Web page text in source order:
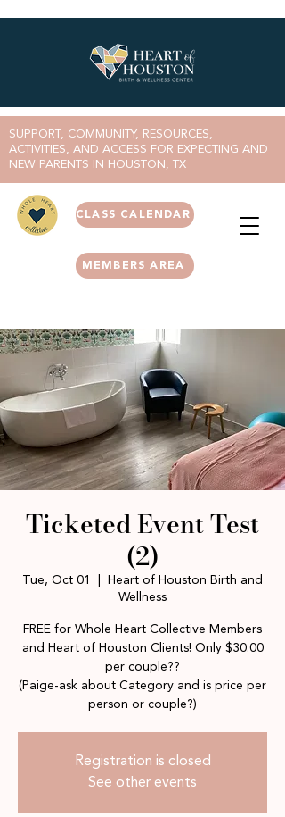
MEMBERS AREA
SUPPORT, COMMUNITY, RESOURCES,
ACTIVITIES, AND ACCESS FOR EXPECTING AND
NEW PARENTS IN HOUSTON, TX
CLASS CALENDAR
Ticketed Event Test
(2)
Tue, Oct 01
Heart of Houston Birth and
Wellness
FREE for Whole Heart Collective Members
and Heart of Houston Clients! Only $30.00
per couple??
(Paige-ask about Category and is price per
person or couple?)
Registration is closed
See other events